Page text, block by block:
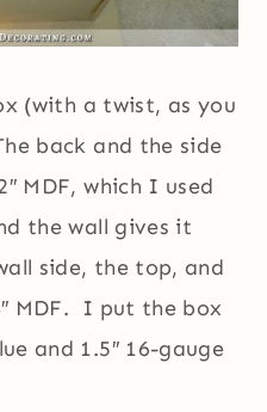
(with a twist, as you
back and the side
MDF, which I used
the wall gives it
side, the top, and
MDF. I put the box
and 1.5″ 16-gauge